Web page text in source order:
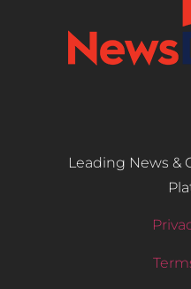
Leading News &